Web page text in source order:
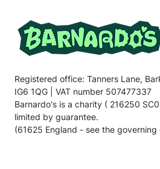
Registered office: Tanners Lane,
IG6 1QG | VAT number 507477337
Barnardo's is a charity ( 216250
limited by guarantee.
(61625 England - see the governing